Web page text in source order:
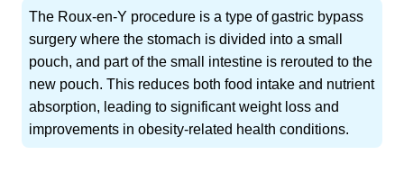
The Roux-en-Y procedure is a type of gastric bypass
surgery where the stomach is divided into a small
pouch, and part of the small intestine is rerouted to the
new pouch. This reduces both food intake and nutrient
absorption, leading to significant weight loss and
improvements in obesity-related health conditions.